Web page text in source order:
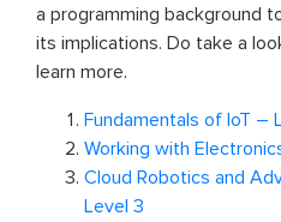
a programming background
its implications. Do take a
learn more.
Fundamentals of IoT –
Working with
Cloud Robotics and
Level 3